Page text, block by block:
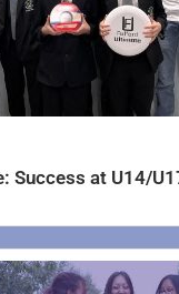
Schools Information
Schools – Student
Success at U14/